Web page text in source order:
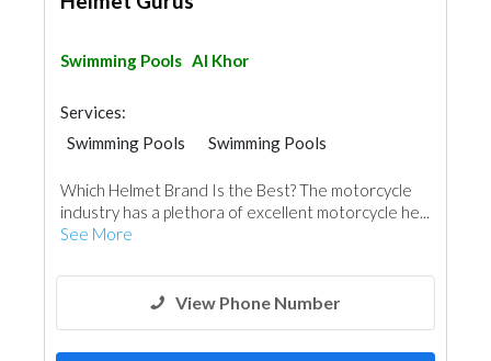
Swimming Pools Al Khor
Services:
Swimming Pools
Swimming Pools
Which Helmet Brand Is the Best? The motorcycle
industry has a plethora of excellent motorcycle he...
See More
View Phone Number